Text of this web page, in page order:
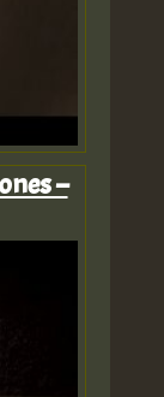
–